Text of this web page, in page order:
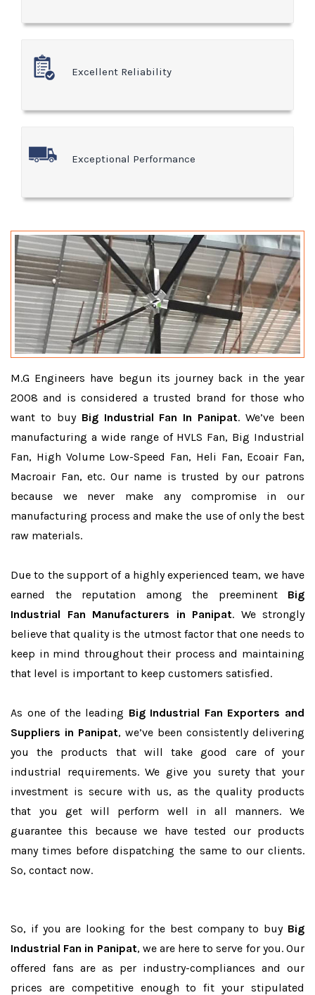
Excellent Reliability
Exceptional Performance
M.G Engineers have begun its journey back in the year
2008 and is considered a trusted brand for those who
want to buy Big Industrial Fan In Panipat. We’ve been
manufacturing a wide range of HVLS Fan, Big Industrial
Fan, High Volume Low-Speed Fan, Heli Fan, Ecoair Fan,
Macroair Fan, etc. Our name is trusted by our patrons
because we never make any compromise in our
manufacturing process and make the use of only the best
raw materials.
Due to the support of a highly experienced team, we have
earned the reputation among the preeminent Big
Industrial Fan Manufacturers in Panipat. We strongly
believe that quality is the utmost factor that one needs to
keep in mind throughout their process and maintaining
that level is important to keep customers satisfied.
As one of the leading Big Industrial Fan Exporters and
Suppliers in Panipat, we’ve been consistently delivering
you the products that will take good care of your
industrial requirements. We give you surety that your
investment is secure with us, as the quality products
that you get will perform well in all manners. We
guarantee this because we have tested our products
many times before dispatching the same to our clients.
So, contact now.
So, if you are looking for the best company to buy Big
Industrial Fan in Panipat, we are here to serve for you. Our
offered fans are as per industry-compliances and our
prices are competitive enough to fit your stipulated